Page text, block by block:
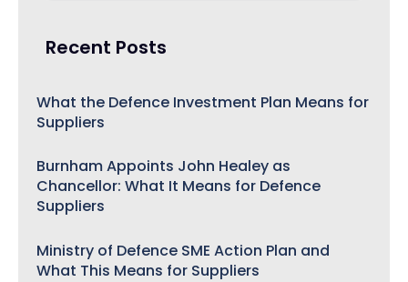
Recent Posts
What the Defence Investment Plan Means for
Suppliers
Burnham Appoints John Healey as
Chancellor: What It Means for Defence
Suppliers
Ministry of Defence SME Action Plan and
What This Means for Suppliers